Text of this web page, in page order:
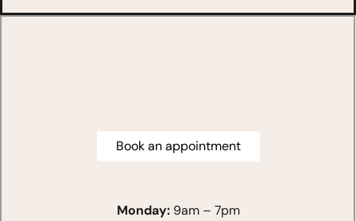
Book an appointment
Monday:9am – 7pm